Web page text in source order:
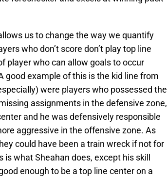
us to change the way we quantify
who don’t score don’t play top line
player who can allow goals to occur
example of this is the kid line from
were players who possessed the
assignments in the defensive zone,
and he was defensively responsible
aggressive in the offensive zone. As
could have been a train wreck if not for
what Sheahan does, except his skill
enough to be a top line center on a